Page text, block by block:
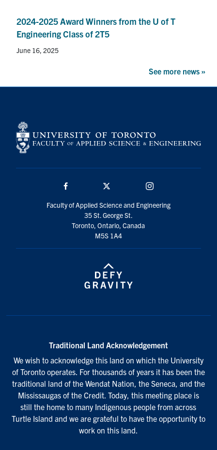
2024-2025 Award Winners from the U of T
Engineering Class of 2T5
June 16, 2025
See more news »
Faculty of Applied Science and Engineering
35 St. George St.
Toronto, Ontario, Canada
M5S 1A4
Traditional Land Acknowledgement
We wish to acknowledge this land on which the University
of Toronto operates. For thousands of years it has been the
traditional land of the Wendat Nation, the Seneca, and the
Mississaugas of the Credit. Today, this meeting place is
still the home to many Indigenous people from across
Turtle Island and we are grateful to have the opportunity to
work on this land.